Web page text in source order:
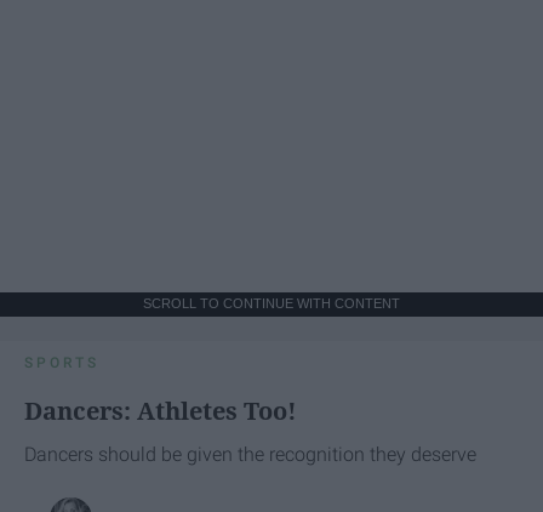
SCROLL TO CONTINUE WITH CONTENT
SPORTS
Dancers: Athletes Too!
Dancers should be given the recognition they deserve